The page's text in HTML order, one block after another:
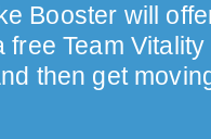
Booster will
free Team
then get